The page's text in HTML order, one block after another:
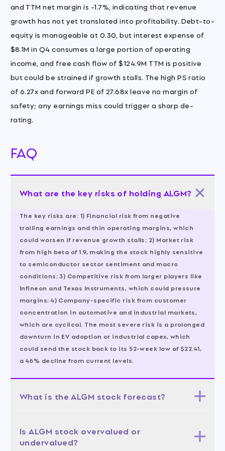
and TTM net margin is -1.7%, indicating that revenue
growth has not yet translated into profitability. Debt-to-
equity is manageable at 0.30, but interest expense of
$8.1M in Q4 consumes a large portion of operating
income, and free cash flow of $124.9M TTM is positive
but could be strained if growth stalls. The high PS ratio
of 6.27x and forward PE of 27.68x leave no margin of
safety; any earnings miss could trigger a sharp de-
rating.
FAQ
What are the key risks of holding ALGM?
The key risks are: 1) Financial risk from negative
trailing earnings and thin operating margins, which
could worsen if revenue growth stalls; 2) Market risk
from high beta of 1.9, making the stock highly sensitive
to semiconductor sector sentiment and macro
conditions; 3) Competitive risk from larger players like
Infineon and Texas Instruments, which could pressure
margins; 4) Company-specific risk from customer
concentration in automotive and industrial markets,
which are cyclical. The most severe risk is a prolonged
downturn in EV adoption or industrial capex, which
could send the stock back to its 52-week low of $22.41,
a 46% decline from current levels.
What is the ALGM stock forecast?
probability of 50% for a target range of $50-58,
aligning with the analyst average of $56.55. The bull
Is ALGM stock overvalued or
undervalued?